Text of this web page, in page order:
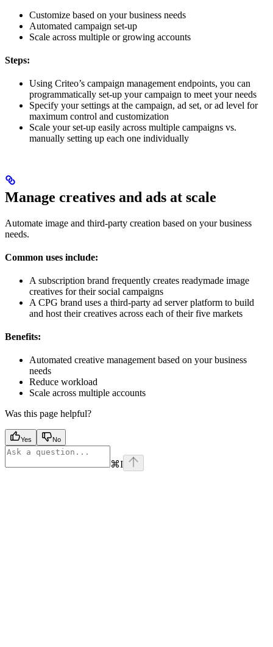
Customize based on your business needs
Automated campaign set-up
Scale across multiple or growing accounts
Steps:
Using Criteo’s campaign management endpoints, you can
programmatically set-up your campaign to meet your needs
Specify your settings at the campaign, ad set, or ad level for
maximum control and customization
Scale your set-up easily across multiple campaigns vs.
manually setting up each one individually
Manage creatives and ads at scale
Automate image and third-party creation based on your business
needs.
Common uses include:
A subscription brand frequently creates readymade image
creatives for their social campaigns
A CPG brand uses a third-party ad server platform to build
and host their creatives across each of their five markets
Benefits:
Automated creative management based on your business
needs
Reduce workload
Scale across multiple accounts
Was this page helpful?
Yes No
⌘I